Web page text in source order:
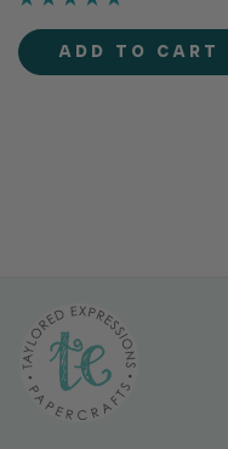
stamping and blending!
Acid-free Fast...
ADD TO CART